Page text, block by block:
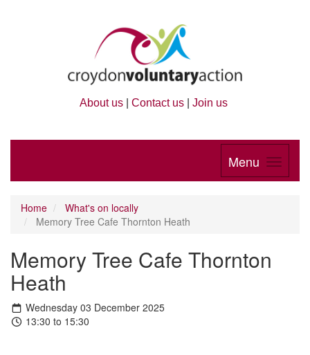
About us Contact us Join us
Menu
Home
What's on locally
Memory Tree Cafe Thornton Heath
Memory Tree Cafe Thornton
Heath
Wednesday 03 December 2025
13:30 to 15:30